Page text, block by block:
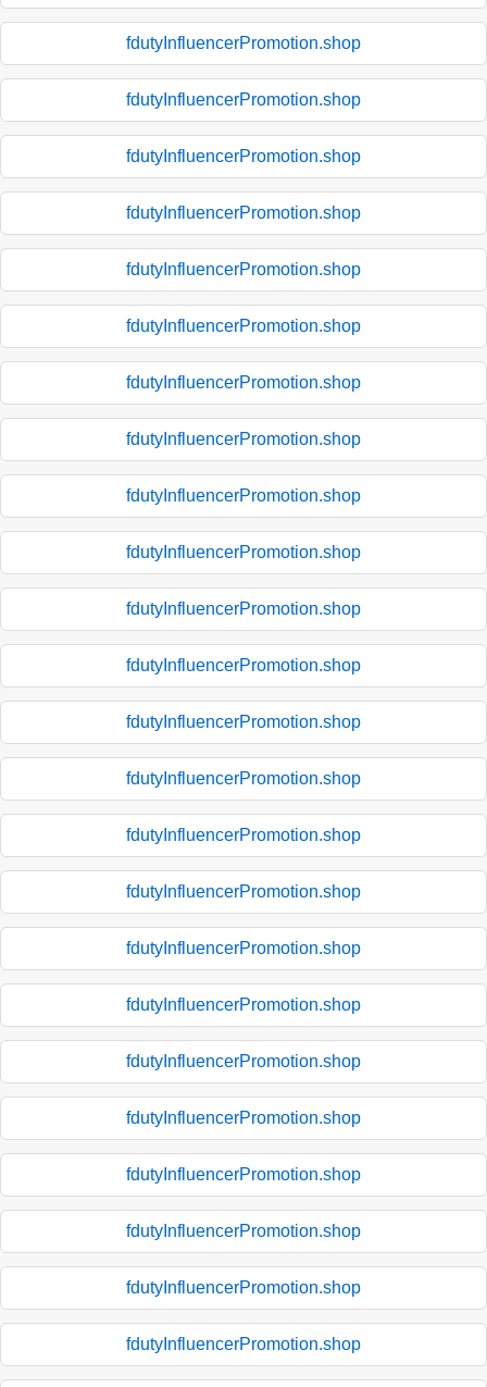
fdutyInfluencerPromotion.shop
fdutyInfluencerPromotion.shop
fdutyInfluencerPromotion.shop
fdutyInfluencerPromotion.shop
fdutyInfluencerPromotion.shop
fdutyInfluencerPromotion.shop
fdutyInfluencerPromotion.shop
fdutyInfluencerPromotion.shop
fdutyInfluencerPromotion.shop
fdutyInfluencerPromotion.shop
fdutyInfluencerPromotion.shop
fdutyInfluencerPromotion.shop
fdutyInfluencerPromotion.shop
fdutyInfluencerPromotion.shop
fdutyInfluencerPromotion.shop
fdutyInfluencerPromotion.shop
fdutyInfluencerPromotion.shop
fdutyInfluencerPromotion.shop
fdutyInfluencerPromotion.shop
fdutyInfluencerPromotion.shop
fdutyInfluencerPromotion.shop
fdutyInfluencerPromotion.shop
fdutyInfluencerPromotion.shop
fdutyInfluencerPromotion.shop